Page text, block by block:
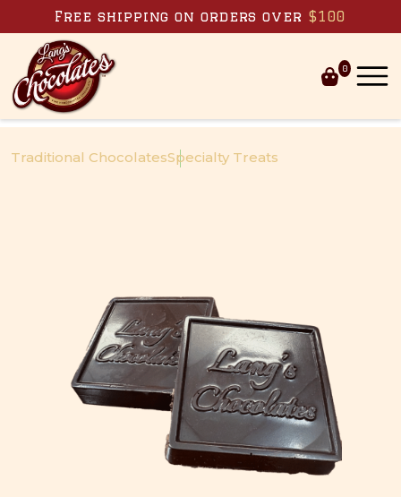
Skip to content
Free shipping on orders over $100
0
Traditional ChocolatesSpecialty Treats